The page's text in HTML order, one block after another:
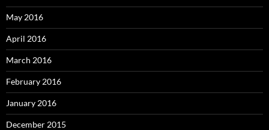
May 2016
April 2016
March 2016
February 2016
January 2016
December 2015